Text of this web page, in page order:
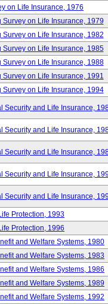
on Life Insurance, 1976
Survey on Life Insurance, 1979
Survey on Life Insurance, 1982
Survey on Life Insurance, 1985
Survey on Life Insurance, 1988
Survey on Life Insurance, 1991
Survey on Life Insurance, 1994
Security and Life Insurance,
Security and Life Insurance,
Security and Life Insurance,
Security and Life Insurance,
Security and Life Insurance,
Protection, 1993
Protection, 1996
and Welfare Systems, 1980
and Welfare Systems, 1983
and Welfare Systems, 1986
and Welfare Systems, 1989
and Welfare Systems, 1992